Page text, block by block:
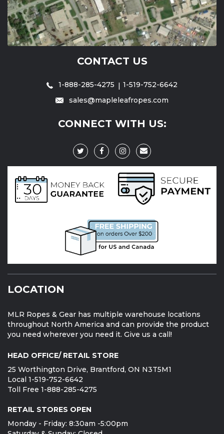
CONTACT US
1-888-285-4275
1-519-752-6642
sales@mapleleafropes.com
CONNECT WITH US:
LOCATION
MLR Ropes & Gear has multiple warehouse locations
throughout North America and can provide the product
you need wherever you need it. Give us a call!
HEAD OFFICE/ RETAIL STORE
25 Worthington Drive, Brantford, ON N3T5M1
Local 1-519-752-6642
Toll Free 1-888-285-4275
RETAIL STORES OPEN
Monday - Friday: 8:30am -5:00pm